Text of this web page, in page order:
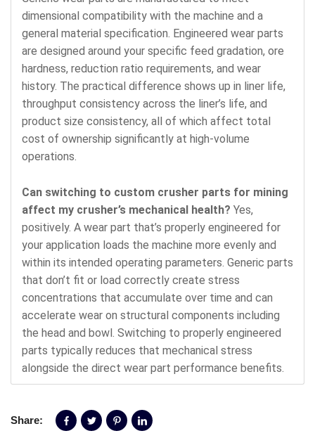
dimensional compatibility with the machine and a
general material specification. Engineered wear parts
are designed around your specific feed gradation, ore
hardness, reduction ratio requirements, and wear
history. The practical difference shows up in liner life,
throughput consistency across the liner’s life, and
product size consistency, all of which affect total
cost of ownership significantly at high-volume
operations.
Can switching to custom crusher parts for mining
affect my crusher’s mechanical health? Yes,
positively. A wear part that’s properly engineered for
your application loads the machine more evenly and
within its intended operating parameters. Generic parts
that don’t fit or load correctly create stress
concentrations that accumulate over time and can
accelerate wear on structural components including
the head and bowl. Switching to properly engineered
parts typically reduces that mechanical stress
alongside the direct wear part performance benefits.
Share: